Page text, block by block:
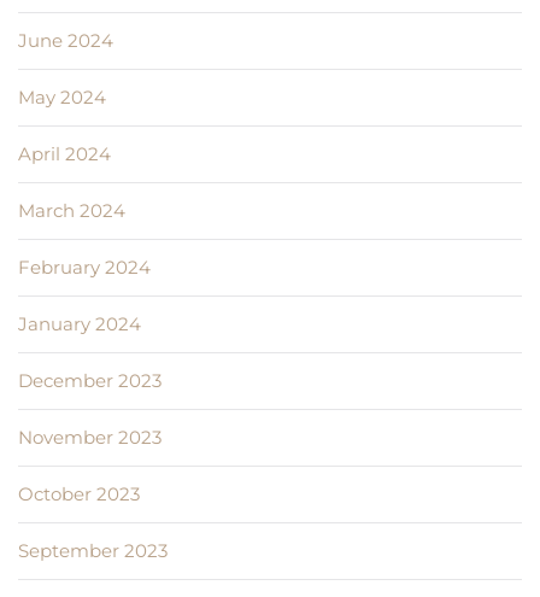
June 2024
May 2024
April 2024
March 2024
February 2024
January 2024
December 2023
November 2023
October 2023
September 2023